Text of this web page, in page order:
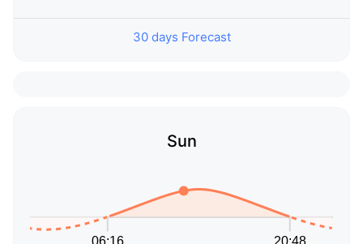
30 days Forecast
Sun